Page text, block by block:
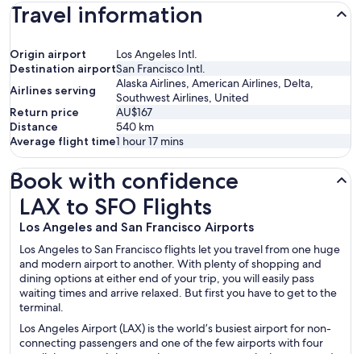
Travel information
Origin airport
Los Angeles Intl.
Destination airportSan Francisco Intl.
Airlines serving
Alaska Airlines, American Airlines, Delta,
Southwest Airlines, United
Return price
AU$167
Distance
540 km
Average flight time1 hour 17 mins
Book with confidence
LAX to SFO Flights
Los Angeles and San Francisco Airports
Los Angeles to San Francisco flights let you travel from one huge
and modern airport to another. With plenty of shopping and
dining options at either end of your trip, you will easily pass
waiting times and arrive relaxed. But first you have to get to the
terminal.
Los Angeles Airport (LAX) is the world’s busiest airport for non-
connecting passengers and one of the few airports with four
LAX to SFO Flights